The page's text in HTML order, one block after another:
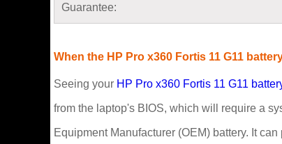
Guarantee:
When the HP Pro x360 Fortis 11 G11
Seeing your HP Pro x360 Fortis 11 G11
from the laptop's BIOS, which will require a
Equipment Manufacturer (OEM) battery. It